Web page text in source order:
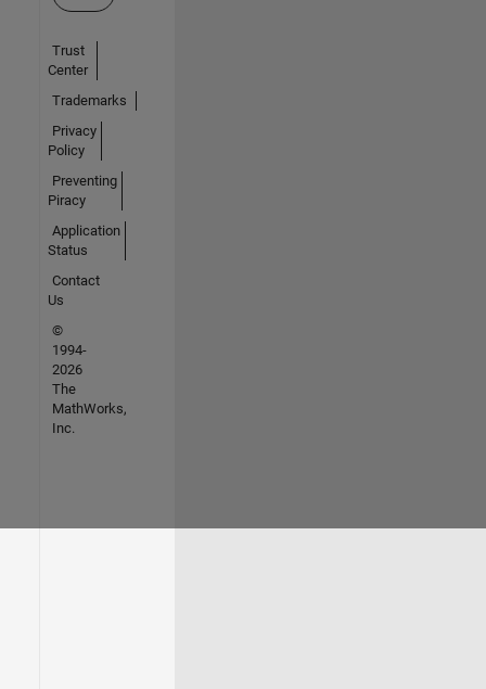
Trust
Center
Trademarks
Privacy
Policy
Preventing
Piracy
Application
Status
Contact
Us
©
1994-
2026
The
MathWorks,
Inc.